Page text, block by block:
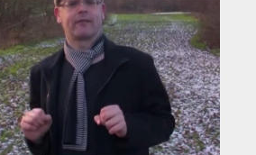
do that in humans, OK? So
proxies. So the most
MRI, fMRI,
which
pictures like this, that
light up when you're